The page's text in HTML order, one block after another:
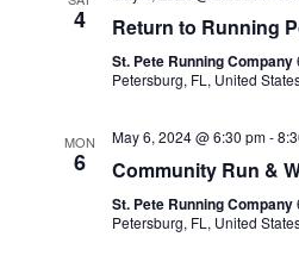
4 Return to Running
St. Pete Running Company
Petersburg, FL, United
MON
6
May 6, 2024 @ 6:30 pm-
Community Run &
St. Pete Running Company
Petersburg, FL, United